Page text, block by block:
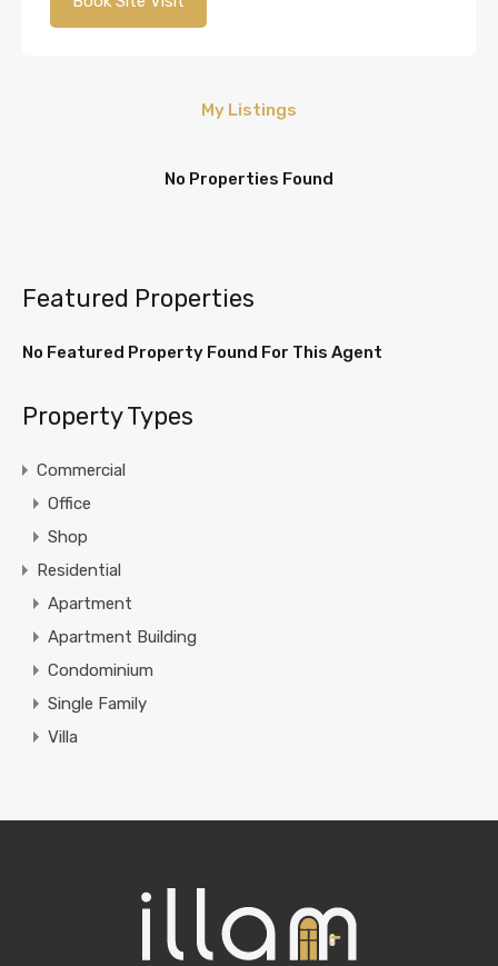
My Listings
No Properties Found
Featured Properties
No Featured Property Found For This Agent
Property Types
Commercial
Office
Shop
Residential
Apartment
Apartment Building
Condominium
Single Family
Villa